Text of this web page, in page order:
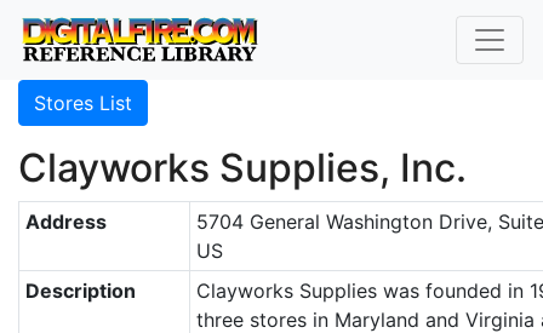
Stores List
Clayworks Supplies, Inc.
Address
5704 General Washington Drive,
US
Description
Clayworks Supplies was founded in
three stores in Maryland and Virginia